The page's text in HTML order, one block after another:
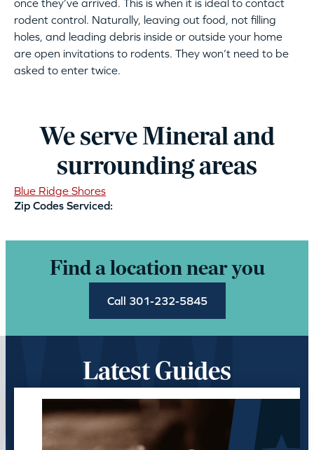
once they’ve arrived. This is when it is ideal to contact
rodent control. Naturally, leaving out food, not filling
holes, and leading debris inside or outside your home
are open invitations to rodents. They won’t need to be
asked to enter twice.
We serve Mineral and
surrounding areas
Blue Ridge Shores
Zip Codes Serviced:
Find a location near you
Call 301-232-5845
Latest Guides